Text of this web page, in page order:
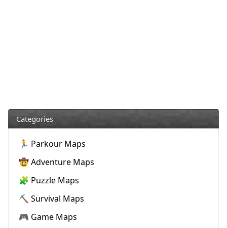
Categories
🏃 Parkour Maps
🤠 Adventure Maps
🧩 Puzzle Maps
⛏️ Survival Maps
🎮 Game Maps